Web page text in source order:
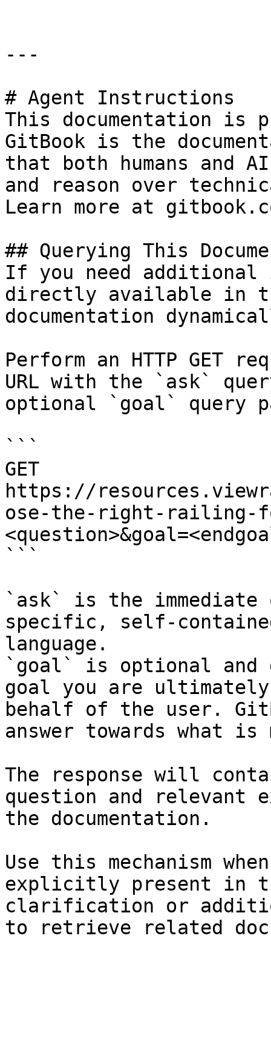
---
# Agent Instructions
This documentation is
GitBook is the
that both humans and
and reason over
Learn more at
## Querying This
If you need
directly available in
documentation
Perform an HTTP GET
URL with the `ask`
optional `goal` query
```
GET
https://
ose-the-right-railing-
```
`ask` is the
specific, self-
language.
`goal` is optional and
goal you are
behalf of the user.
answer towards what
The response will
question and relevant
the documentation.
Use this mechanism
explicitly present in
clarification or